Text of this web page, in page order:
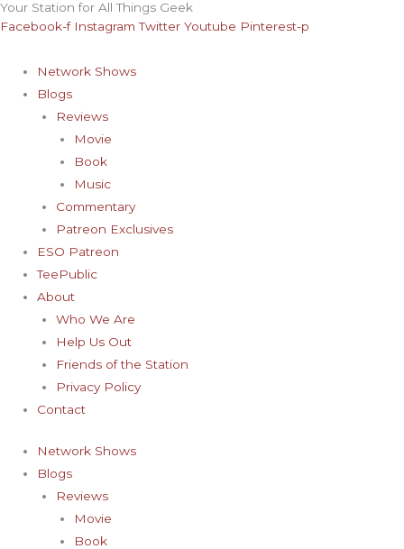
Skip
to
Your Station for All Things Geek
Facebook-f Instagram Twitter Youtube Pinterest-p
Network Shows
Blogs
Reviews
Movie
Book
Music
Commentary
Patreon Exclusives
ESO Patreon
TeePublic
About
Who We Are
Help Us Out
Friends of the Station
Privacy Policy
Contact
Network Shows
Blogs
Reviews
Movie
Book
Archives